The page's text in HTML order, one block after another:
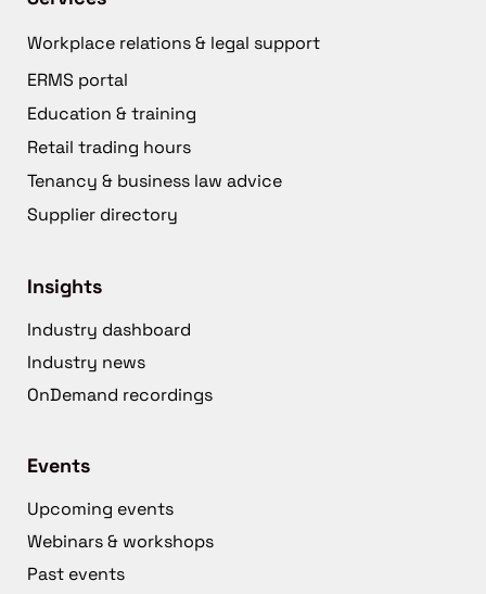
Workplace relations & legal support
ERMS portal
Education & training
Retail trading hours
Tenancy & business law advice
Supplier directory
Insights
Industry dashboard
Industry news
OnDemand recordings
Events
Upcoming events
Webinars & workshops
Past events